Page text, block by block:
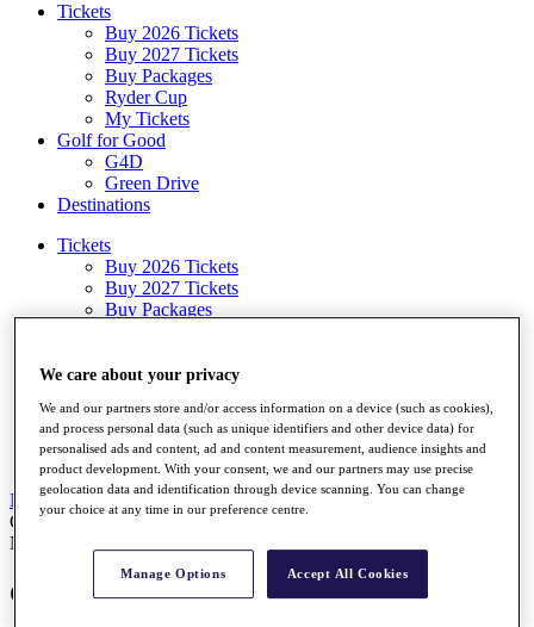
Tickets
Buy 2026 Tickets
Buy 2027 Tickets
Buy Packages
Ryder Cup
My Tickets
Golf for Good
G4D
Green Drive
Destinations
Tickets
Buy 2026 Tickets
Buy 2027 Tickets
Buy Packages
Golf for Good
Green Drive
Shop
News All Articles
George O'Grady Press Conference
News
George O'Grady Press Conference
We care about your privacy
We and our partners store and/or access information on a device (such as cookies),
and process personal data (such as unique identifiers and other device data) for
personalised ads and content, ad and content measurement, audience insights and
product development. With your consent, we and our partners may use precise
geolocation data and identification through device scanning. You can change
your choice at any time in our preference centre.
Manage Options Accept All Cookies